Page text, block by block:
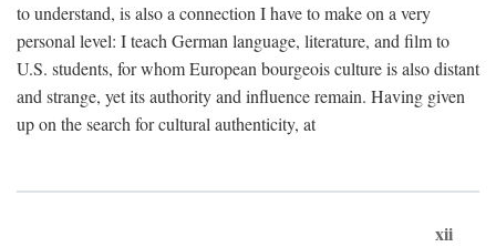
to understand, is also a connection I have to make on a very
personal level: I teach German language, literature, and film to
U.S. students, for whom European bourgeois culture is also distant
and strange, yet its authority and influence remain. Having given
up on the search for cultural authenticity, at
xii